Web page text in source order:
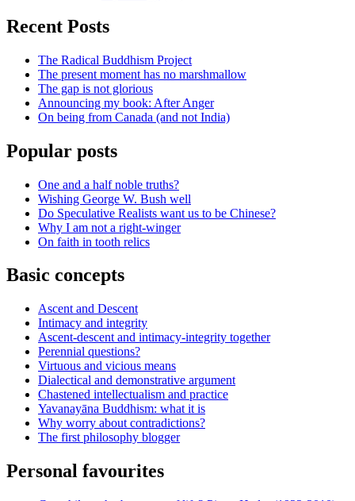
Recent Posts
The Radical Buddhism Project
The present moment has no marshmallow
The gap is not glorious
Announcing my book: After Anger
On being from Canada (and not India)
Popular posts
One and a half noble truths?
Wishing George W. Bush well
Do Speculative Realists want us to be Chinese?
Why I am not a right-winger
On faith in tooth relics
Basic concepts
Ascent and Descent
Intimacy and integrity
Ascent-descent and intimacy-integrity together
Perennial questions?
Virtuous and vicious means
Dialectical and demonstrative argument
Chastened intellectualism and practice
Yavanayāna Buddhism: what it is
Why worry about contradictions?
The first philosophy blogger
Personal favourites